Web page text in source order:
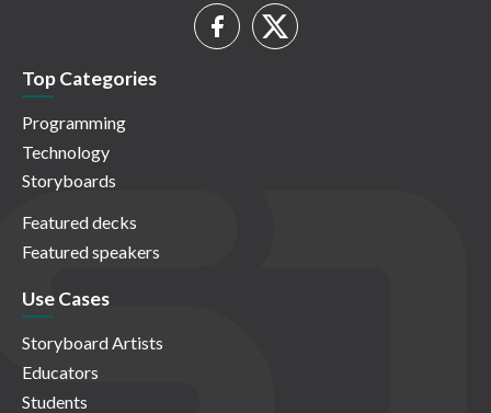
Top Categories
Programming
Technology
Storyboards
Featured decks
Featured speakers
Use Cases
Storyboard Artists
Educators
Students